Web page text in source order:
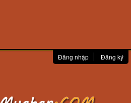
Đăng nhập Đăng ký